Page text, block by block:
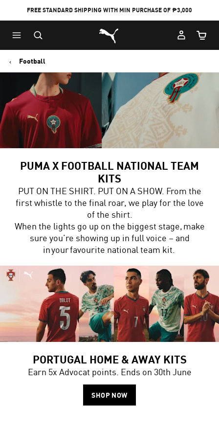
FREE STANDARD SHIPPING WITH MIN PURCHASE OF ₱3,000
Puma Home
Cart
Football
PUMA X FOOTBALL NATIONAL TEAM
KITS
PUT ON THE SHIRT. PUT ON A SHOW. From the
first whistle to the final roar, we play for the love
of the shirt.
When the lights go up on the biggest stage, make
sure you’re showing up in full voice – and
in your favourite national team kit.
PORTUGAL HOME & AWAY KITS
Earn 5x Advocat points. Ends on 30th June
SHOP NOW